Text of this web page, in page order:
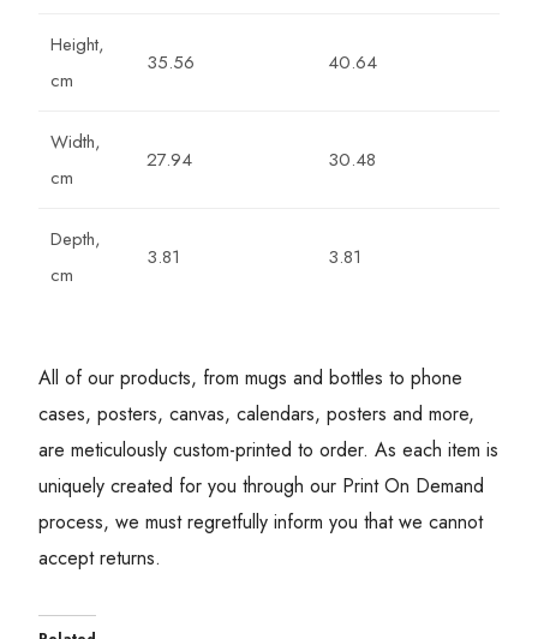
Height,
cm
35.56 40.64
Width,
cm
27.94 30.48
Depth,
cm
3.81 3.81
All of our products, from mugs and bottles to phone
cases, posters, canvas, calendars, posters and more,
are meticulously custom-printed to order. As each item is
uniquely created for you through our Print On Demand
process, we must regretfully inform you that we cannot
accept returns.